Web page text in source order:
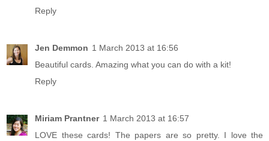
Reply
Jen Demmon 1 March 2013 at 16:56
Beautiful cards. Amazing what you can do with a kit!
Reply
Miriam Prantner 1 March 2013 at 16:57
LOVE these cards! The papers are so pretty. I love the